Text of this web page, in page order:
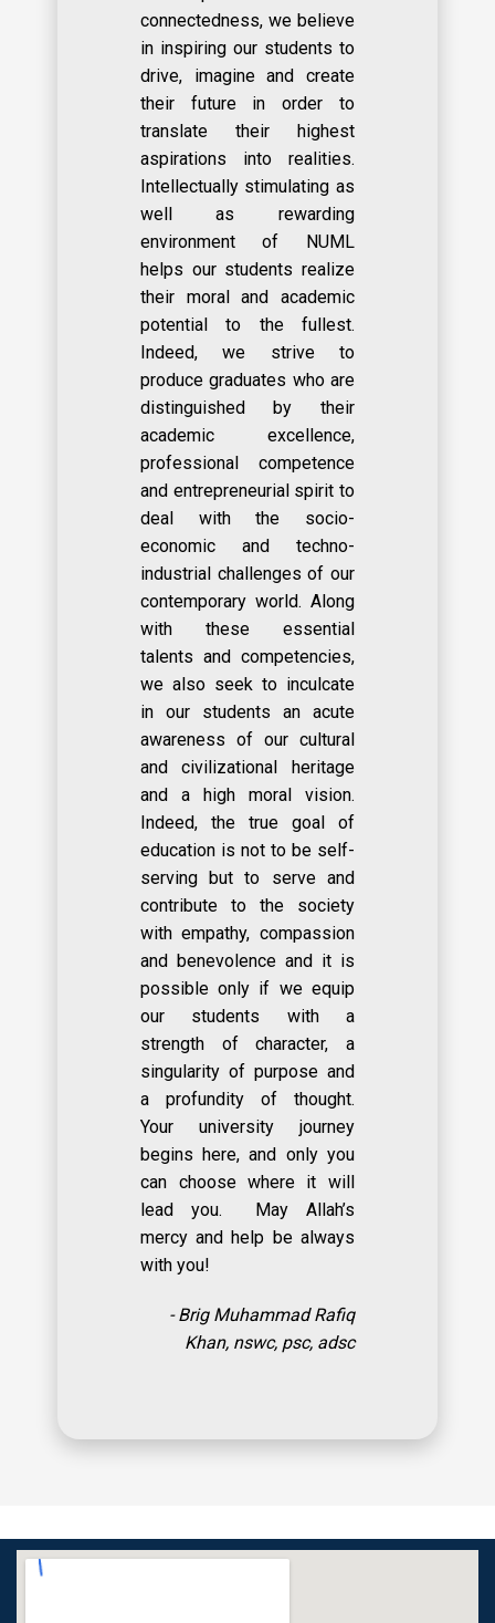
connectedness, we believe
in inspiring our students to
drive, imagine and create
their future in order to
translate their highest
aspirations into realities.
Intellectually stimulating as
well as rewarding
environment of NUML
helps our students realize
their moral and academic
potential to the fullest.
Indeed, we strive to
produce graduates who are
distinguished by their
academic excellence,
professional competence
and entrepreneurial spirit to
deal with the socio-
economic and techno-
industrial challenges of our
contemporary world. Along
with these essential
talents and competencies,
we also seek to inculcate
in our students an acute
awareness of our cultural
and civilizational heritage
and a high moral vision.
Indeed, the true goal of
education is not to be self-
serving but to serve and
contribute to the society
with empathy, compassion
and benevolence and it is
possible only if we equip
our students with a
strength of character, a
singularity of purpose and
a profundity of thought.
Your university journey
begins here, and only you
can choose where it will
lead you. May Allah’s
mercy and help be always
with you!
- Brig Muhammad Rafiq
Khan, nswc, psc, adsc